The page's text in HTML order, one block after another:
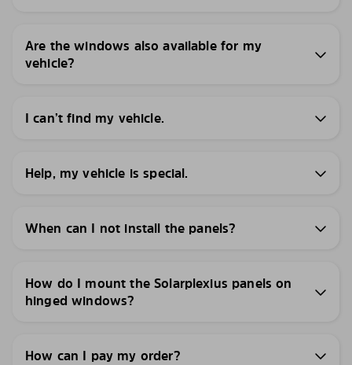
Are the windows also available for my
vehicle?
I can’t find my vehicle.
Help, my vehicle is special.
When can I not install the panels?
How do I mount the Solarplexius panels on
hinged windows?
How can I pay my order?